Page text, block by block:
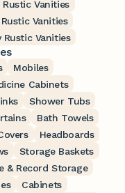
Rustic Vanities
Vanities
Rustic Vanities
Mobiles
Cabinets
Shower Tubs
Bath Towels
Headboards
Storage Baskets
& Record Storage
Cabinets